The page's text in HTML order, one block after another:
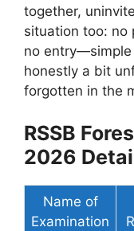
together,
situation too: no
no entry—simple
honestly a bit
forgotten in the
RSSB
2026
Name of
Examination